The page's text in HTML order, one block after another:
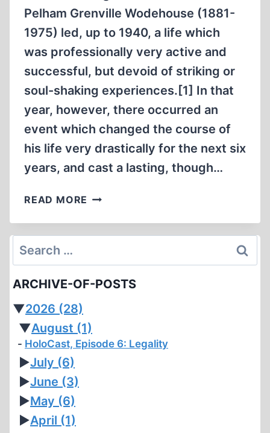
Pelham Grenville Wodehouse (1881-
1975) led, up to 1940, a life which
was professionally very active and
successful, but devoid of striking or
soul-shaking experiences.[1] In that
year, however, there occurred an
event which changed the course of
his life very drastically for the next six
years, and cast a lasting, though…
READ MORE THE
OF
Search
for:
ARCHIVE-OF-POSTS
▼2026 (28)
▼August (1)
HoloCast, Episode 6: Legality
►July (6)
►June (3)
►May (6)
►April (1)